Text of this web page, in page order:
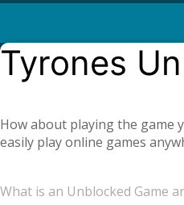
Tyrones
How about playing the game
easily play online games
You will not need any
What is an Unblocked Game